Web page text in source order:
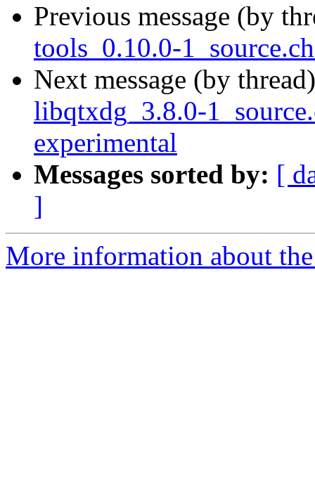
Previous message (by
tools_0.10.0-
Next message (by
libqtxdg_3.8.0-
experimental
Messages sorted by: [
]
More information about